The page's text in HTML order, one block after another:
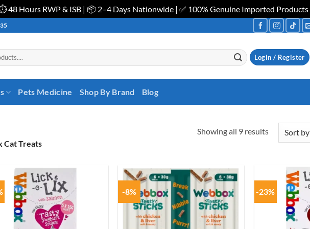
48 Hours RWP & ISB | 📦 2–4 Days Nationwide | ✅ 100% Genuine Imported Products
Login / Register
Pets Medicine Shop By Brand Blog
Cat Treats
Showing all 9 resultsSorted
-8% -23%